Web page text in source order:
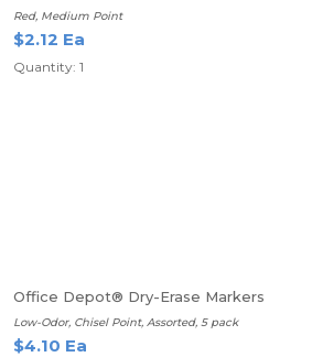
Red, Medium Point
$2.12 Ea
Quantity: 1
Office Depot® Dry-Erase Markers
Low-Odor, Chisel Point, Assorted, 5 pack
$4.10 Ea